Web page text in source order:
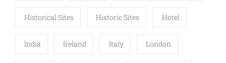
Historical Sites Historic Sites Hotel
India Ireland Italy London